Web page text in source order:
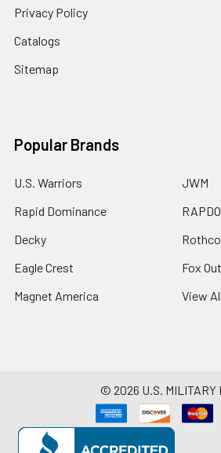
Privacy Policy
Catalogs
Sitemap
Popular Brands
U.S. Warriors
Rapid Dominance
Decky
Eagle Crest
Magnet America
JWM
Rothco
Fox
View All
© 2026 U.S. MILITARY